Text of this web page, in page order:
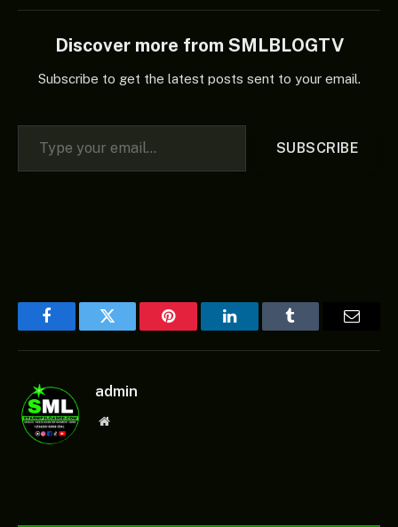
Discover more from SMLBLOGTV
Subscribe to get the latest posts sent to your email.
Type your email…
SUBSCRIBE
FacebookTwitter Pinterest LinkedInTumblr
admin
Website